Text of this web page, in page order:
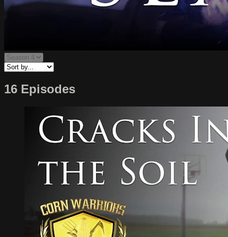
16 Episodes